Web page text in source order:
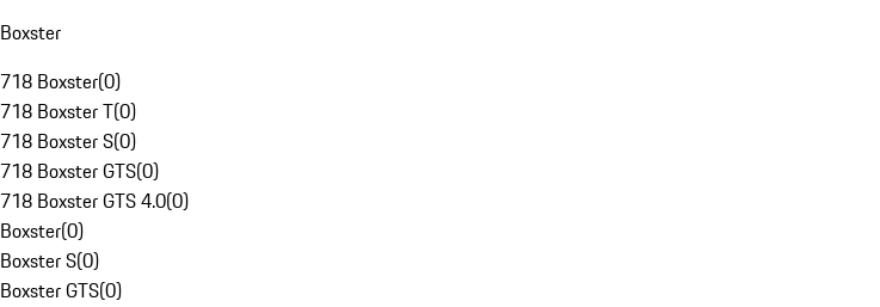
Boxster
718 Boxster(0)
718 Boxster T(0)
718 Boxster S(0)
718 Boxster GTS(0)
718 Boxster GTS 4.0(0)
Boxster(0)
Boxster S(0)
Boxster GTS(0)